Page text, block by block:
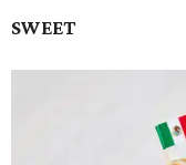
SWEET